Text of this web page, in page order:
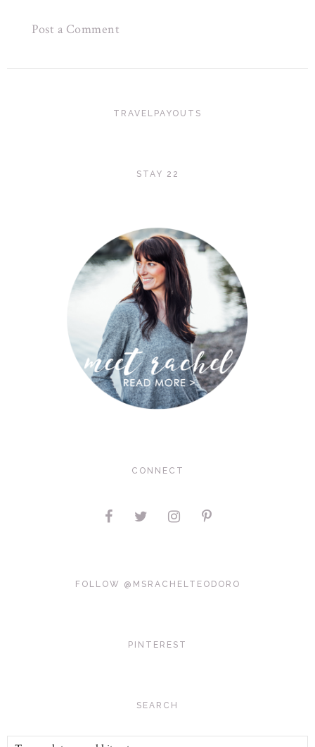
Post a Comment
TRAVELPAYOUTS
STAY 22
CONNECT
FOLLOW @MSRACHELTEODORO
PINTEREST
SEARCH